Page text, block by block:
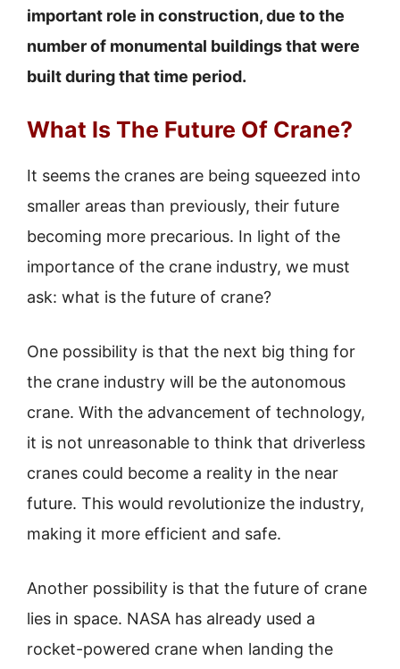
important role in construction, due to the
number of monumental buildings that were
built during that time period.
What Is The Future Of Crane?
It seems the cranes are being squeezed into
smaller areas than previously, their future
becoming more precarious. In light of the
importance of the crane industry, we must
ask: what is the future of crane?
One possibility is that the next big thing for
the crane industry will be the autonomous
crane. With the advancement of technology,
it is not unreasonable to think that driverless
cranes could become a reality in the near
future. This would revolutionize the industry,
making it more efficient and safe.
Another possibility is that the future of crane
lies in space. NASA has already used a
rocket-powered crane when landing the